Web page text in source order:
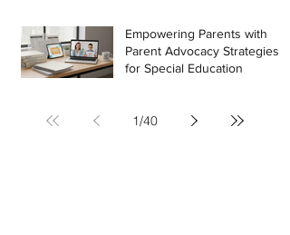
Empowering Parents with
Parent Advocacy Strategies
for Special Education
1/40